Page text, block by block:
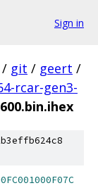
Sign in
/ git / geert /
rcar-gen3-